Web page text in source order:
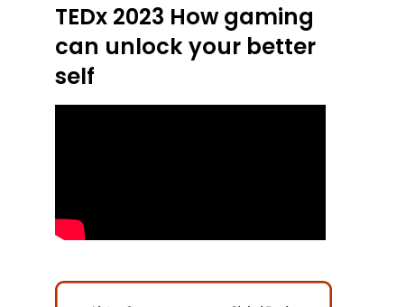
TEDx 2023 How gaming
can unlock your better
self